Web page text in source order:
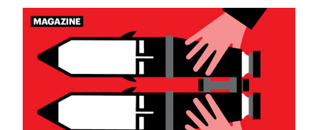
Industries We Serve
About Us
Contact Us
Candidates